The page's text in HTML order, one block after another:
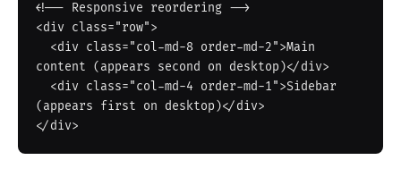
<!-- Responsive reordering -->
<div class="row">
content (appears second on desktop)</div>
(appears first on desktop)</div>